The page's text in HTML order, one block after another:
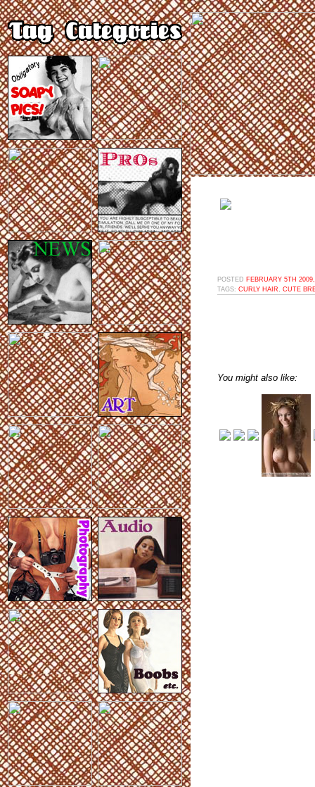
POSTED FEBRUARY 5TH
TAGS: CURLY HAIR CUTE
You might also like: